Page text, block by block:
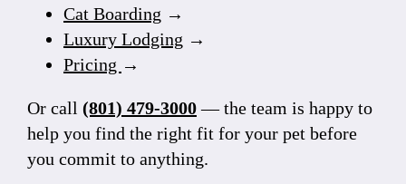
Cat Boarding →
Luxury Lodging →
Pricing →
Or call (801) 479-3000— the team is happy to
help you find the right fit for your pet before
you commit to anything.